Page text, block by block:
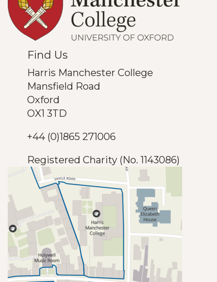
Find Us
Harris Manchester College
Mansfield Road
Oxford
OX1 3TD
+44 (0)1865 271006
Registered Charity (No. 1143086)